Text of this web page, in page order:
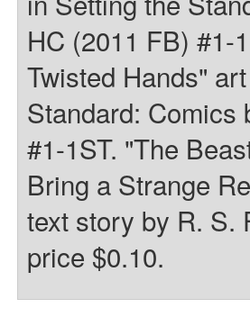
HC (2011 FB) #1-
Twisted Hands"
Standard: Comics
#1-1ST. "The
Bring a Strange
text story by R. S.
price $0.10.